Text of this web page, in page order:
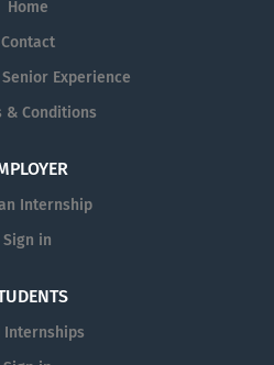
Home
Contact
Senior Experience
& Conditions
Internship
Sign in
Internships